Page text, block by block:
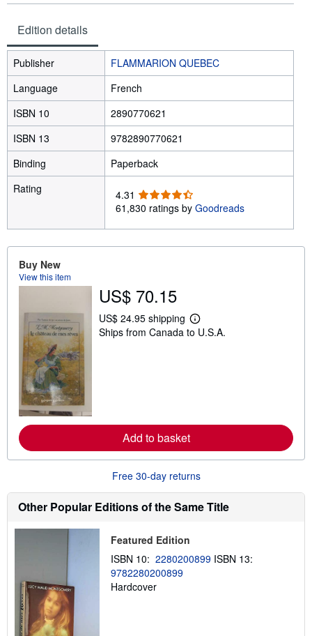
Edition details
Publisher
FLAMMARION QUEBEC
Language
French
ISBN 10
2890770621
ISBN 13
9782890770621
Binding
Paperback
Rating
4.31 4
.
1
o
f
5
s
t
61,830 ratings by Goodreads
Buy New
View this item
US$ 70.15
US$ 24.95 shipping
L
e
b
t
h
i
p
a
Ships from Canada to U.S.A.
Add to basket
Free 30-day returns
Other Popular Editions of the Same Title
Featured Edition
ISBN 10: 2280200899 ISBN 13:
9782280200899
Hardcover